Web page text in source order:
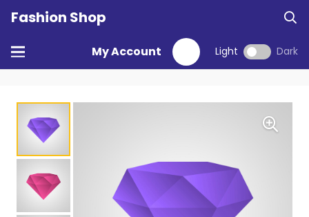
Fashion Shop
My Account Light Dark